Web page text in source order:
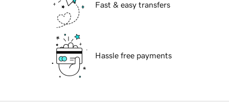
Fast & easy transfers
Hassle free payments